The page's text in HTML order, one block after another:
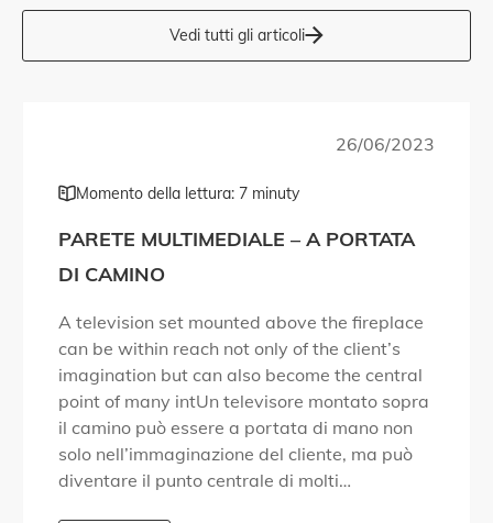
Vedi tutti gli articoli
26/06/2023
Momento della lettura: 7 minuty
PARETE MULTIMEDIALE – A PORTATA
DI CAMINO
A television set mounted above the fireplace
can be within reach not only of the client’s
imagination but can also become the central
point of many intUn televisore montato sopra
il camino può essere a portata di mano non
solo nell’immaginazione del cliente, ma può
diventare il punto centrale di molti